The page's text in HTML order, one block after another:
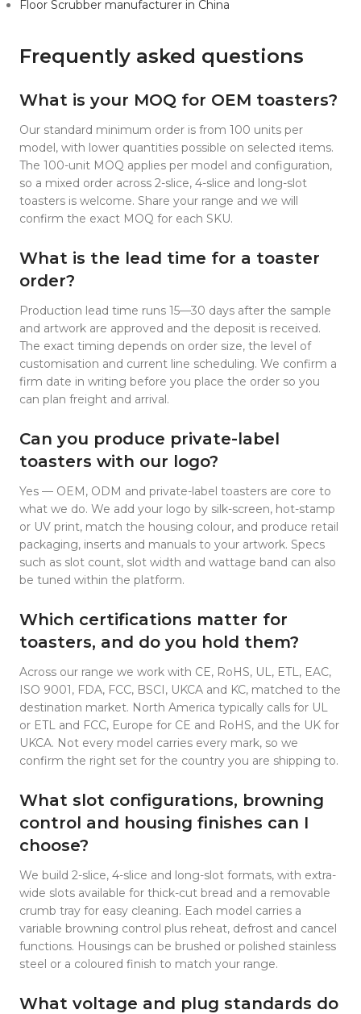
Floor Scrubber manufacturer in China
Frequently asked questions
What is your MOQ for OEM toasters?
Our standard minimum order is from 100 units per
model, with lower quantities possible on selected items.
The 100-unit MOQ applies per model and configuration,
so a mixed order across 2-slice, 4-slice and long-slot
toasters is welcome. Share your range and we will
confirm the exact MOQ for each SKU.
What is the lead time for a toaster
order?
Production lead time runs 15—30 days after the sample
and artwork are approved and the deposit is received.
The exact timing depends on order size, the level of
customisation and current line scheduling. We confirm a
firm date in writing before you place the order so you
can plan freight and arrival.
Can you produce private-label
toasters with our logo?
Yes — OEM, ODM and private-label toasters are core to
what we do. We add your logo by silk-screen, hot-stamp
or UV print, match the housing colour, and produce retail
packaging, inserts and manuals to your artwork. Specs
such as slot count, slot width and wattage band can also
be tuned within the platform.
Which certifications matter for
toasters, and do you hold them?
Across our range we work with CE, RoHS, UL, ETL, EAC,
ISO 9001, FDA, FCC, BSCI, UKCA and KC, matched to the
destination market. North America typically calls for UL
or ETL and FCC, Europe for CE and RoHS, and the UK for
UKCA. Not every model carries every mark, so we
confirm the right set for the country you are shipping to.
What slot configurations, browning
control and housing finishes can I
choose?
We build 2-slice, 4-slice and long-slot formats, with extra-
wide slots available for thick-cut bread and a removable
crumb tray for easy cleaning. Each model carries a
variable browning control plus reheat, defrost and cancel
functions. Housings can be brushed or polished stainless
steel or a coloured finish to match your range.
What voltage and plug standards do